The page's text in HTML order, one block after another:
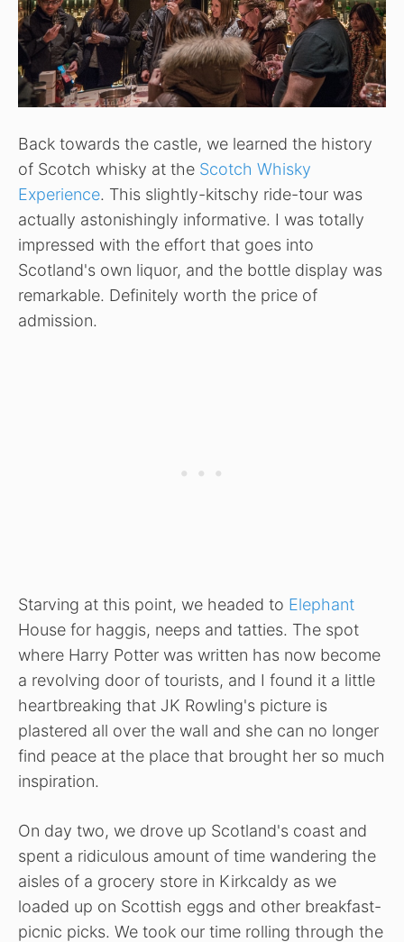
Back towards the castle, we learned the history
of Scotch whisky at the Scotch Whisky
Experience. This slightly-kitschy ride-tour was
actually astonishingly informative. I was totally
impressed with the effort that goes into
Scotland's own liquor, and the bottle display was
remarkable. Definitely worth the price of
admission.
Starving at this point, we headed to Elephant
House for haggis, neeps and tatties. The spot
where Harry Potter was written has now become
a revolving door of tourists, and I found it a little
heartbreaking that JK Rowling's picture is
plastered all over the wall and she can no longer
find peace at the place that brought her so much
inspiration.
On day two, we drove up Scotland's coast and
spent a ridiculous amount of time wandering the
aisles of a grocery store in Kirkcaldy as we
loaded up on Scottish eggs and other breakfast-
picnic picks. We took our time rolling through the